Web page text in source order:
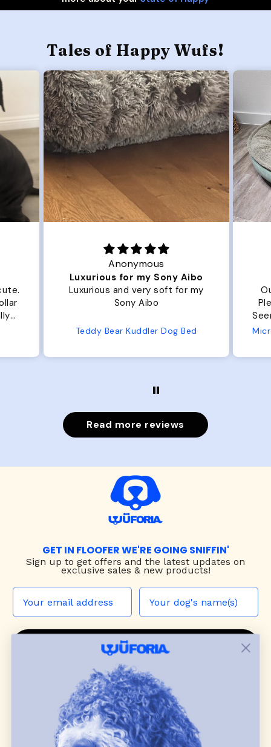
Tales of Happy Wufs!
Anonymous
Luxurious for my Sony Aibo
Luxurious and very soft for my
Sony Aibo
Teddy Bear Kuddler Dog Bed
Read more reviews
GET IN FLOOFER WE'RE GOING SNIFFIN'
Sign up to get offers and the latest updates on
exclusive sales & new products!
JOIN THE WUF PACK
CONTACT US
Shopdog harnesses,leashes, andcollars
blend style, comfort, and everyday function.
Discover cozydog sweaters, jackets, and durable